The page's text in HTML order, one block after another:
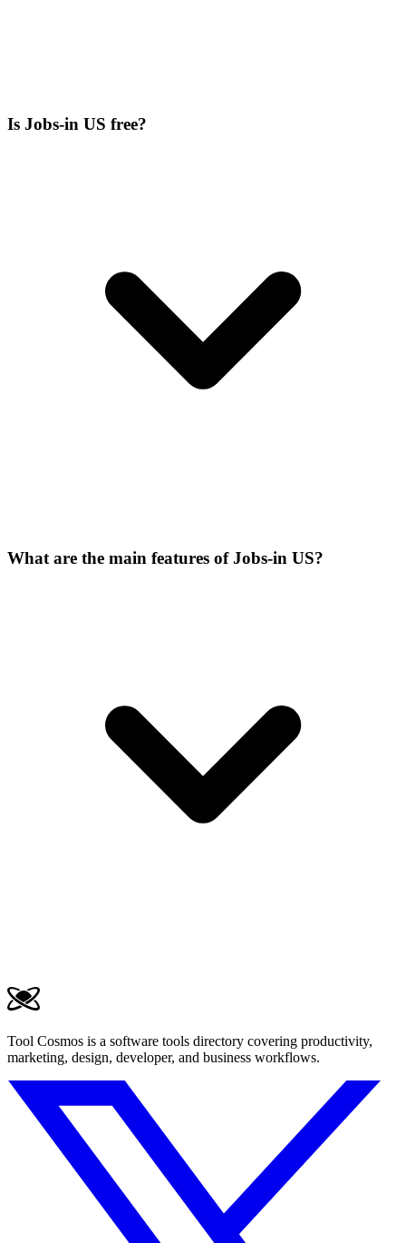
Is Jobs-in US free?
What are the main features of Jobs-in US?
Tool Cosmos is a software tools directory covering productivity,
marketing, design, developer, and business workflows.